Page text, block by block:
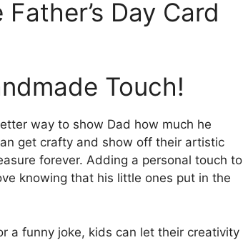
Day Card
Touch!
way to show Dad how much he
get crafty and show off their artistic
forever. Adding a personal touch to
knowing that his little ones put in the
a funny joke, kids can let their creativity